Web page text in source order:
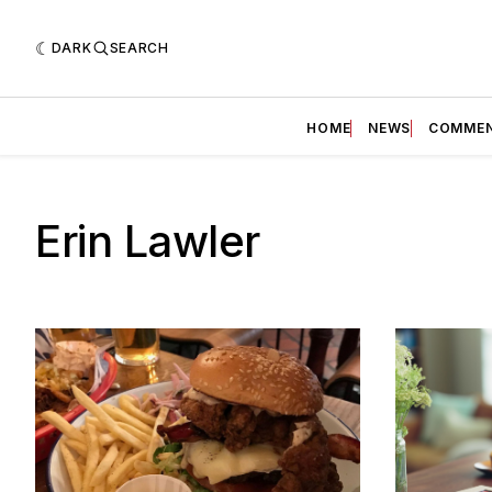
DARK SEARCH
HOME NEWS
Erin Lawler